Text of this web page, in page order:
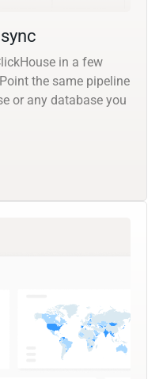
in a few
the same pipeline
or any database you